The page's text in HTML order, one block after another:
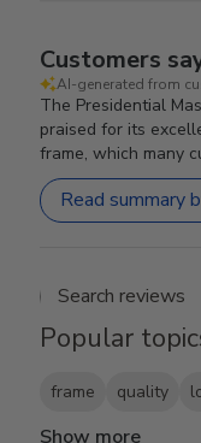
Customers
AI-generated from
The Presidential
praised for its
frame, which many
Read summary
Popular
frame quality
Show more